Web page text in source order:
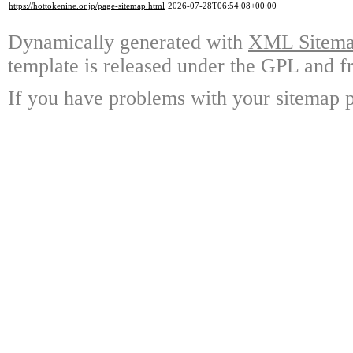
https://hottokenine.or.jp/page-sitemap.html 2026-07-28T06:54:08+00:00
Dynamically generated with XML
template is released under the GPL and
If you have problems with your sitemap